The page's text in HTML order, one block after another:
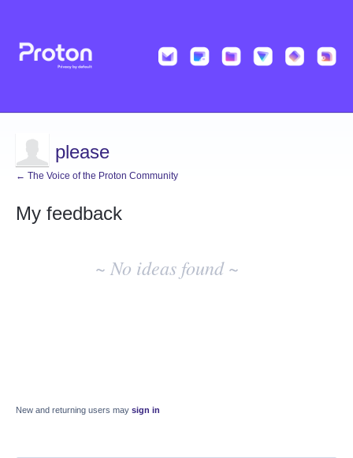
please
← The Voice of the Proton Community
My feedback
~ No ideas found ~
New and returning users may sign in